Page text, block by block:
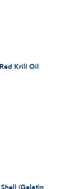
Krill Oil